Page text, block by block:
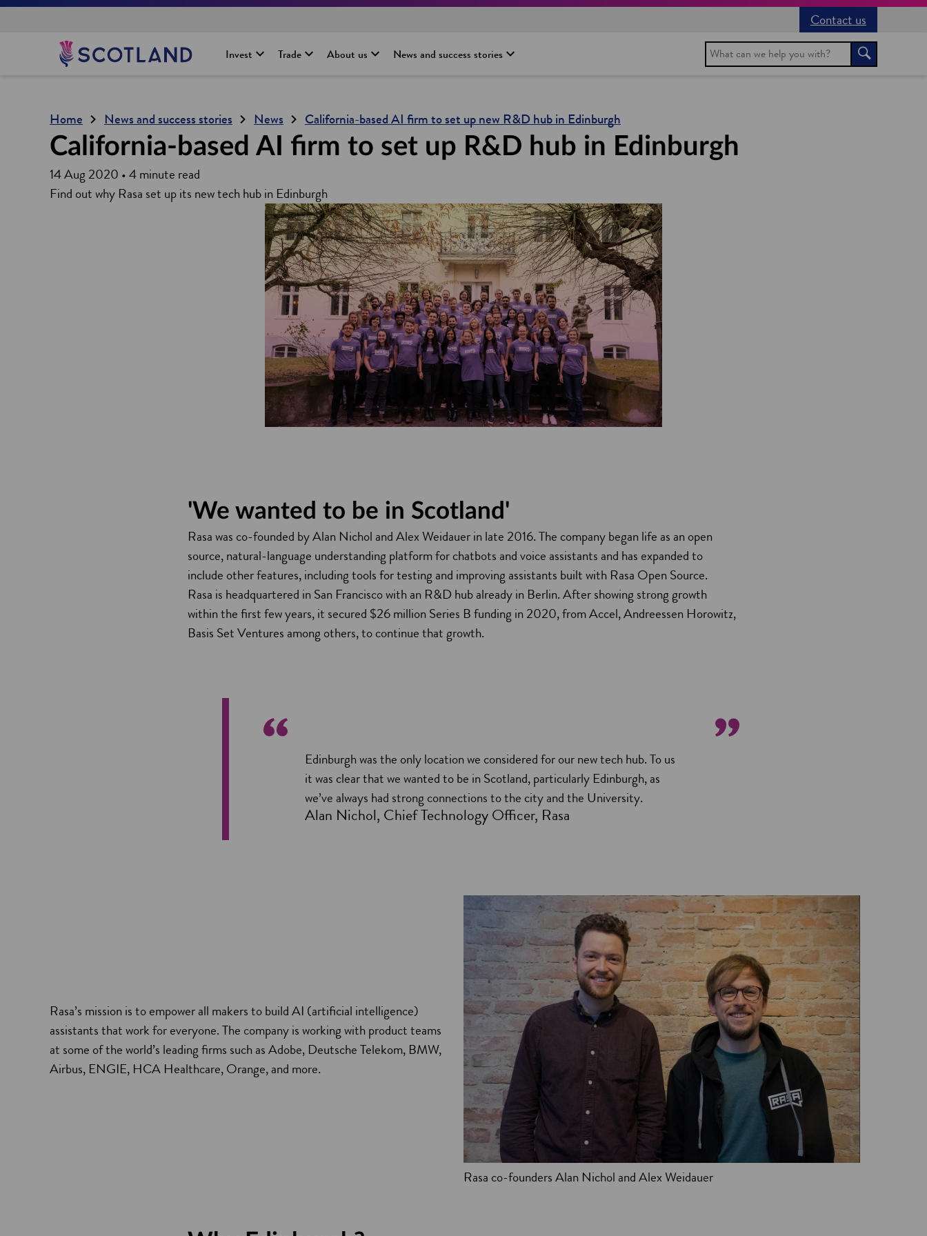
Contact us
a
g
e
Invest Trade About us News and success stories Search Search
Home News and success stories News California-based AI firm to set up new R&D hub in Edinburgh
California-based AI firm to set up R&D hub in Edinburgh
14 Aug 2020 • 4 minute read
Find out why Rasa set up its new tech hub in Edinburgh
'We wanted to be in Scotland'
Rasa was co-founded by Alan Nichol and Alex Weidauer in late 2016. The company began life as an open
source, natural-language understanding platform for chatbots and voice assistants and has expanded to
include other features, including tools for testing and improving assistants built with Rasa Open Source.
Rasa is headquartered in San Francisco with an R&D hub already in Berlin. After showing strong growth
within the first few years, it secured $26 million Series B funding in 2020, from Accel, Andreessen Horowitz,
Basis Set Ventures among others, to continue that growth.
Edinburgh was the only location we considered for our new tech hub. To us
it was clear that we wanted to be in Scotland, particularly Edinburgh, as
we’ve always had strong connections to the city and the University.
Alan Nichol, Chief Technology Officer, Rasa
Rasa’s mission is to empower all makers to build AI (artificial intelligence)
assistants that work for everyone. The company is working with product teams
at some of the world’s leading firms such as Adobe, Deutsche Telekom, BMW,
Airbus, ENGIE, HCA Healthcare, Orange, and more.
Rasa co-founders Alan Nichol and Alex Weidauer